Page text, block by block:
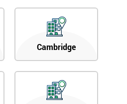
Cambridge